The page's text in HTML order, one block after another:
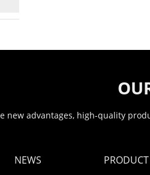
new advantages, high-quality
NEWS PRODUCT